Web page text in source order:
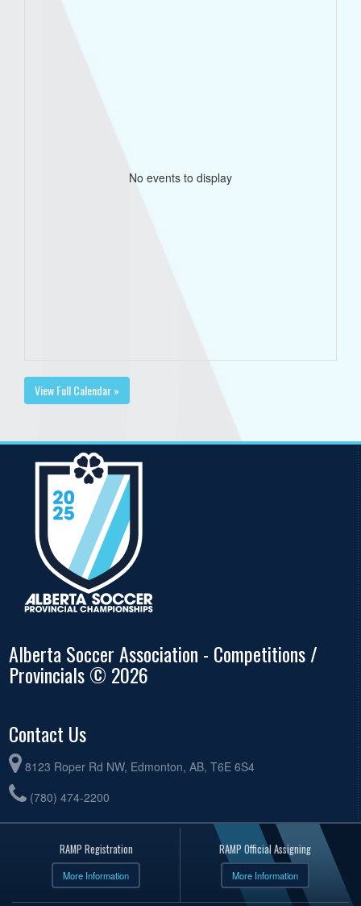
No events to display
View Full Calendar »
Alberta Soccer Association - Competitions /
Provincials © 2026
Contact Us
8123 Roper Rd NW, Edmonton, AB, T6E 6S4
(780) 474-2200
RAMP Registration
More Information
RAMP Official Assigning
More Information